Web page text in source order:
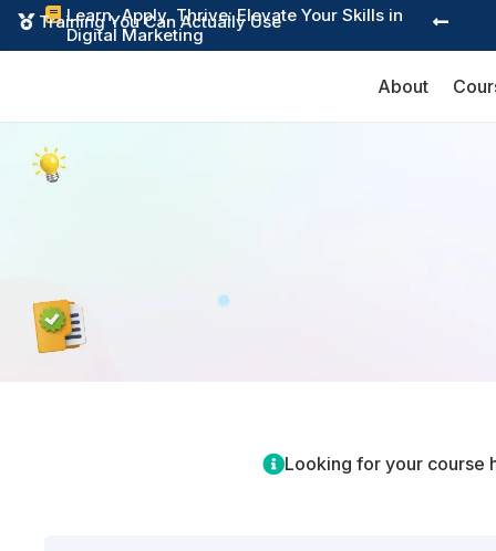
 Learn, Apply, Thrive: Elevate Your Skills in
Digital Marketing
 Training You Can Actually Use 
About
Looking for your course
